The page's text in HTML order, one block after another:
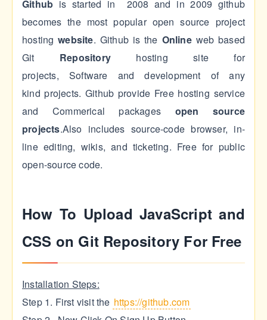
Github is started in 2008 and in 2009 github
becomes the most popular open source project
hostingwebsite. Github is the Onlineweb based
Git Repository hosting site for
projects, Software and development of any
kind projects. Github provide Free hosting service
and Commerical packages open source
projects.Also includes source-code browser, in-
line editing, wikis, and ticketing. Free for public
open-source code.
How To Upload JavaScript and
CSS on Git Repository For Free
Installation Steps:
Step 1. First visit the https://github.com